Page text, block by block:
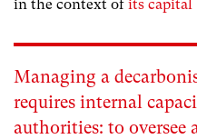
in the context of its capital
Managing a
requires internal
authorities: to oversee